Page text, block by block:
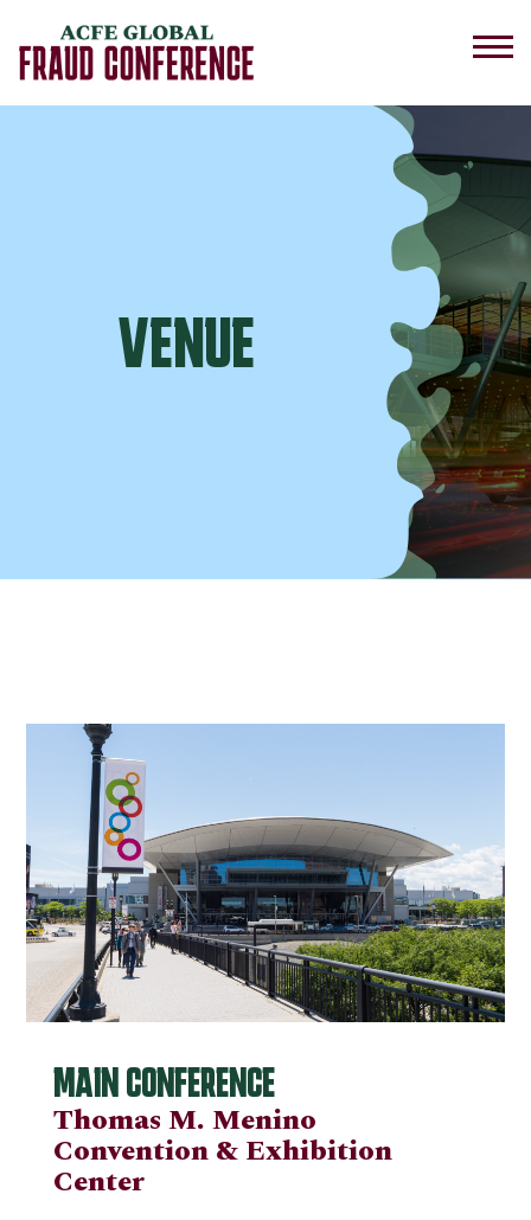
VENUE
MAIN CONFERENCE
Thomas M. Menino
Convention & Exhibition
Center